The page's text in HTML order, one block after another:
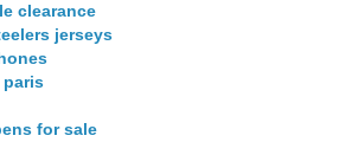
clearance
jerseys
for sale